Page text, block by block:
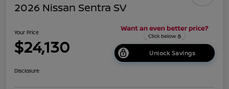
2026 Nissan Sentra SV
Your Price
$24,130 Unlock Savings
Disclosure